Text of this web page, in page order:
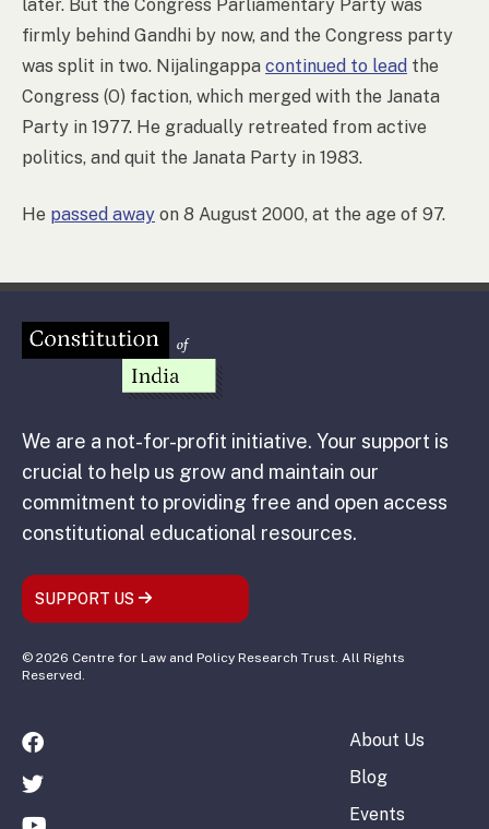
later. But the Congress Parliamentary Party was
firmly behind Gandhi by now, and the Congress party
was split in two. Nijalingappa continued to lead the
Congress (O) faction, which merged with the Janata
Party in 1977. He gradually retreated from active
politics, and quit the Janata Party in 1983.
He passed away on 8 August 2000, at the age of 97.
We are a not-for-profit initiative. Your support is
crucial to help us grow and maintain our
commitment to providing free and open access
constitutional educational resources.
SUPPORT US
© 2026 Centre for Law and Policy Research Trust. All Rights
Reserved.
About Us
Blog
Events